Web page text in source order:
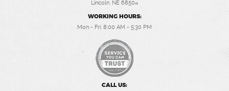
Lincoln, NE 68504
WORKING HOURS:
Mon - Fri: 8:00 AM - 5:30 PM
CALL US: